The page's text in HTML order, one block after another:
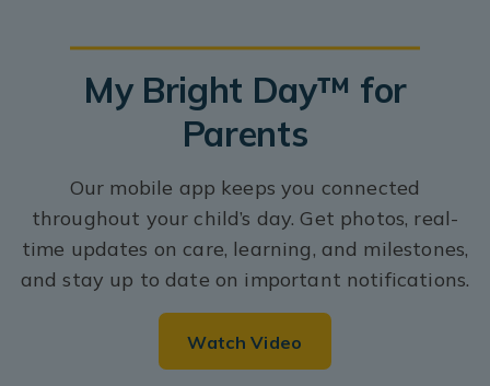
My Bright Day™ for
Parents
Our mobile app keeps you connected
throughout your child’s day. Get photos, real-
time updates on care, learning, and milestones,
and stay up to date on important notifications.
Watch Video